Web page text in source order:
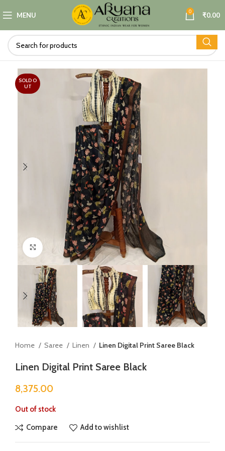
MENU 0 ₹0.00
SOLD O
UT
Click to enlarge
Home Saree Linen Linen Digital Print Saree Black
Linen Digital Print Saree Black
8,375.00
Out of stock
Compare Add to wishlist